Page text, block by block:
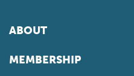
ABOUT
MEMBERSHIP